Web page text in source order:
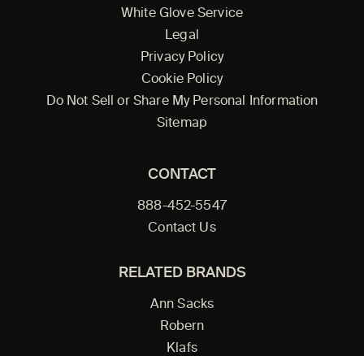
White Glove Service
Legal
Privacy Policy
Cookie Policy
Do Not Sell or Share My Personal Information
Sitemap
CONTACT
888-452-5547
Contact Us
RELATED BRANDS
Ann Sacks
Robern
Klafs